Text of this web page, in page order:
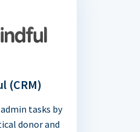
(CRM)
tasks by
donor and